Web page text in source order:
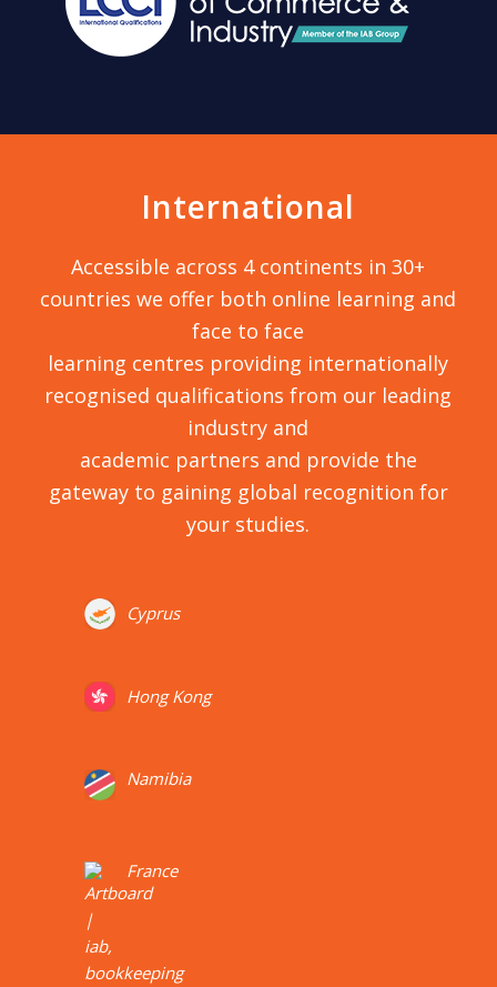
International
Accessible across 4 continents in 30+
countries we offer both online learning and
face to face
learning centres providing internationally
recognised qualifications from our leading
industry and
academic partners and provide the
gateway to gaining global recognition for
your studies.
Cyprus
Hong Kong
Namibia
France